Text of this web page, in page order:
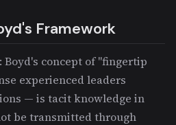
Framework
: Boyd's concept of "fingertip
experienced leaders
— is tacit knowledge in
be transmitted through